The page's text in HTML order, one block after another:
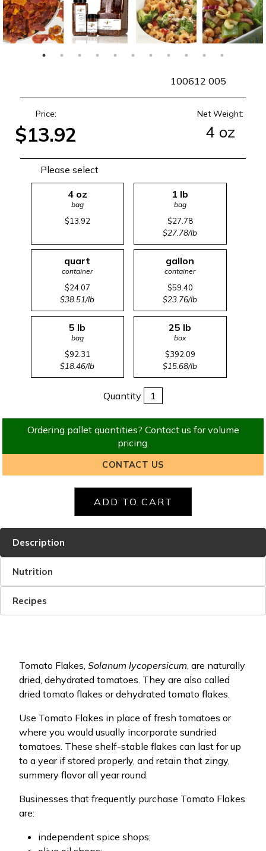
100612 005
Price:
$13.92
Net Weight:
4 oz
Please select
4 oz
bag
$13.92
1 lb
bag
$27.78
$27.78/lb
quart
container
$24.07
$38.51/lb
gallon
container
$59.40
$23.76/lb
5 lb
bag
$92.31
$18.46/lb
25 lb
box
$392.09
$15.68/lb
Quantity
Ordering pallet quantities? Contact us for volume
pricing.
CONTACT US
Description
Nutrition
Recipes
Tomato Flakes, Solanum lycopersicum, are naturally
dried, dehydrated tomatoes. They are also called
dried tomato flakes or dehydrated tomato flakes.
Use Tomato Flakes in place of fresh tomatoes or
where you would usually incorporate sundried
tomatoes. These shelf-stable flakes can last for up
to a year if stored properly, and retain that zingy,
summery flavor all year round.
Businesses that frequently purchase Tomato Flakes
are:
independent spice shops;